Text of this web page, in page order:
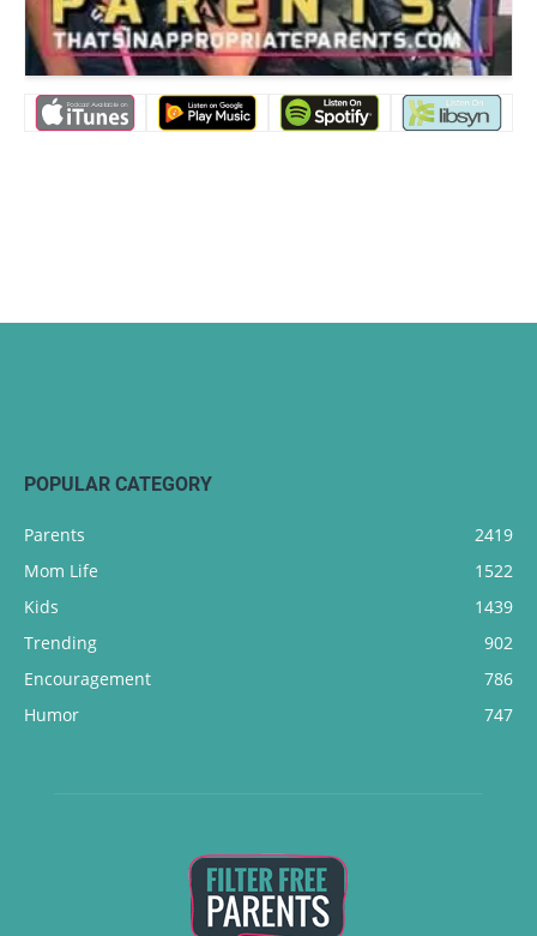
POPULAR CATEGORY
Parents
2419
Mom Life
1522
Kids
1439
Trending
902
Encouragement
786
Humor
747